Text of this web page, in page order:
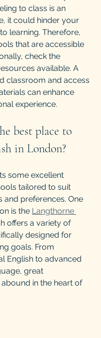
to class is an
it could hinder your
learning. Therefore,
that are accessible
check the
available. A
classroom and access
can enhance
experience.
best place to
in London?
some excellent
tailored to suit
and preferences. One
is the Langthorne
offers a variety of
designed for
goals. From
English to advanced
great
in the heart of